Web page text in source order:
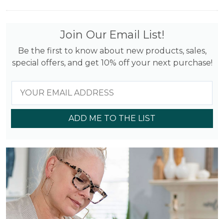
Join Our Email List!
Be the first to know about new products, sales,
special offers, and get 10% off your next purchase!
ADD ME TO THE LIST